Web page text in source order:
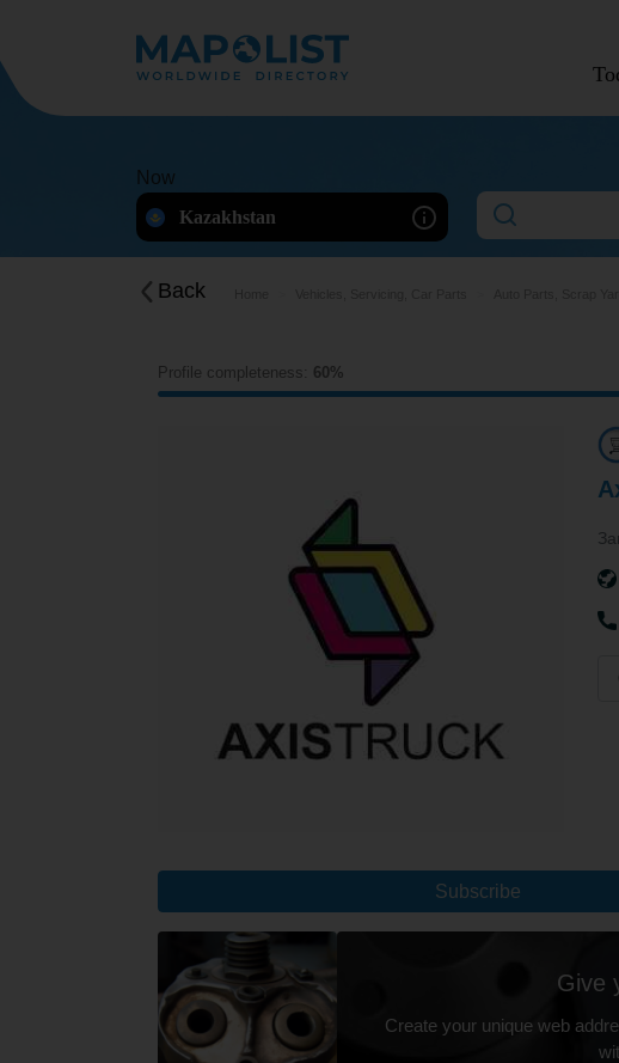
Now
Kazakhstan
Back
Profile completeness: 60%
Subscribe
Give
Create your unique web